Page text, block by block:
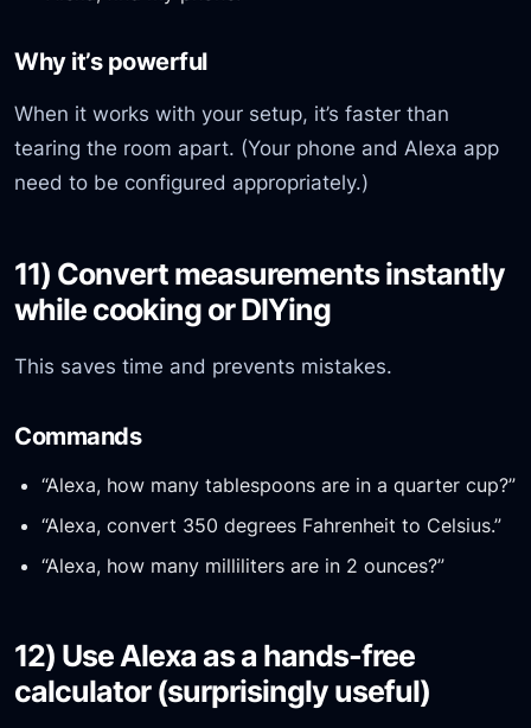
Why it’s powerful
When it works with your setup, it’s faster than
tearing the room apart. (Your phone and Alexa app
need to be configured appropriately.)
11) Convert measurements instantly
while cooking or DIYing
This saves time and prevents mistakes.
Commands
“Alexa, how many tablespoons are in a quarter cup?”
“Alexa, convert 350 degrees Fahrenheit to Celsius.”
“Alexa, how many milliliters are in 2 ounces?”
12) Use Alexa as a hands-free
calculator (surprisingly useful)